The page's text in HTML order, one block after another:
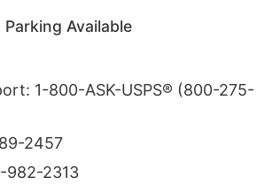
Available
1-800-ASK-USPS® (800-275-
2457
982-2313